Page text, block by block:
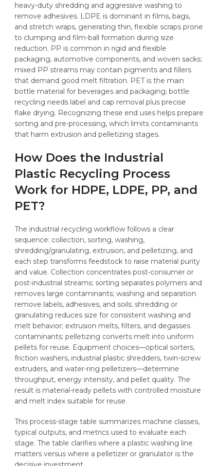
heavy-duty shredding and aggressive washing to
remove adhesives. LDPE is dominant in films, bags,
and stretch wraps, generating thin, flexible scraps prone
to clumping and film-ball formation during size
reduction. PP is common in rigid and flexible
packaging, automotive components, and woven sacks;
mixed PP streams may contain pigments and fillers
that demand good melt filtration. PET is the main
bottle material for beverages and packaging; bottle
recycling needs label and cap removal plus precise
flake drying. Recognizing these end uses helps prepare
sorting and pre-processing, which limits contaminants
that harm extrusion and pelletizing stages.
How Does the Industrial
Plastic Recycling Process
Work for HDPE, LDPE, PP, and
PET?
The industrial recycling workflow follows a clear
sequence: collection, sorting, washing,
shredding/granulating, extrusion, and pelletizing, and
each step transforms feedstock to raise material purity
and value. Collection concentrates post-consumer or
post-industrial streams; sorting separates polymers and
removes large contaminants; washing and separation
remove labels, adhesives, and soils; shredding or
granulating reduces size for consistent washing and
melt behavior; extrusion melts, filters, and degasses
contaminants; pelletizing converts melt into uniform
pellets for reuse. Equipment choices—optical sorters,
friction washers, industrial plastic shredders, twin-screw
extruders, and water-ring pelletizers—determine
throughput, energy intensity, and pellet quality. The
result is material-ready pellets with controlled moisture
and melt index suitable for reuse.
This process-stage table summarizes machine classes,
typical outputs, and metrics used to evaluate each
stage. The table clarifies where a plastic washing line
matters versus where a pelletizer or granulator is the